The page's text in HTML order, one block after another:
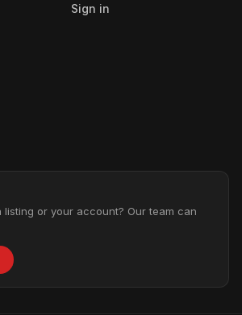
Sign in
listing or your account? Our team can